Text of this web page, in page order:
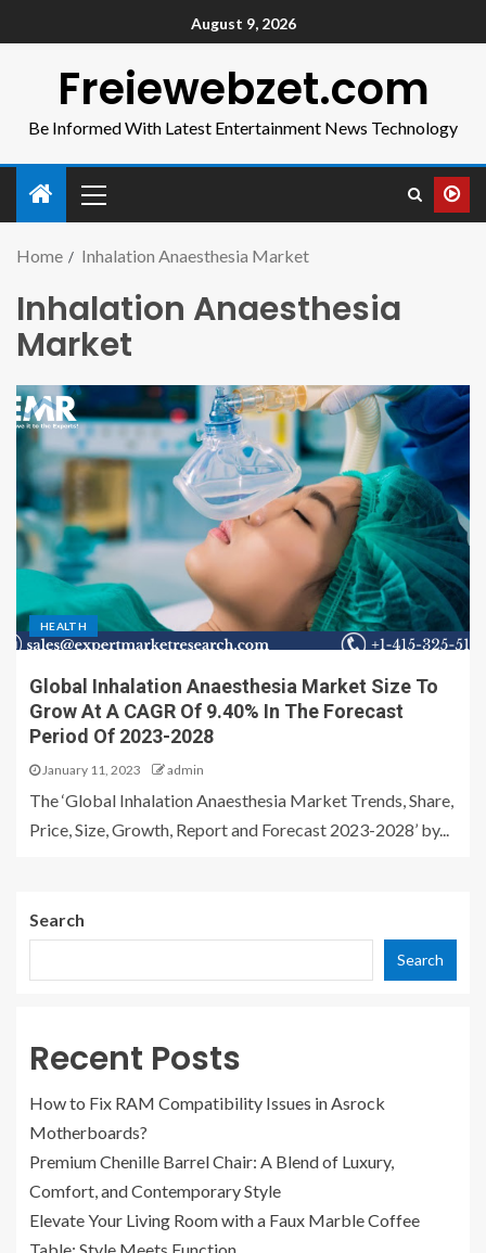
August 9, 2026
Freiewebzet.com
Be Informed With Latest Entertainment News Technology
Home Inhalation Anaesthesia Market
Inhalation Anaesthesia
Market
HEALTH
Global Inhalation Anaesthesia Market Size To
Grow At A CAGR Of 9.40% In The Forecast
Period Of 2023-2028
January 11, 2023 admin
The ‘Global Inhalation Anaesthesia Market Trends, Share,
Price, Size, Growth, Report and Forecast 2023-2028’ by...
Search
Search
Recent Posts
How to Fix RAM Compatibility Issues in Asrock
Motherboards?
Premium Chenille Barrel Chair: A Blend of Luxury,
Comfort, and Contemporary Style
Elevate Your Living Room with a Faux Marble Coffee